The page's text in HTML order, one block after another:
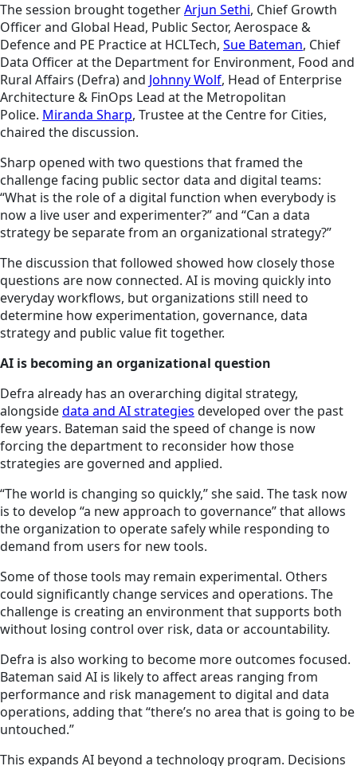
The session brought togetherArjun Sethi, Chief Growth
Officer and Global Head, Public Sector, Aerospace &
Defence and PE Practice at HCLTech, Sue Bateman, Chief
Data Officer at the Department for Environment, Food and
Rural Affairs (Defra) and Johnny Wolf, Head of Enterprise
Architecture & FinOps Lead at the Metropolitan
Police. Miranda Sharp, Trustee at the Centre for Cities,
chaired the discussion.
Sharp opened with two questions that framed the
challenge facing public sector data and digital teams:
“What is the role of a digital function when everybody is
now a live user and experimenter?” and “Can a data
strategy be separate from an organizational strategy?”
The discussion that followed showed how closely those
questions are now connected. AI is moving quickly into
everyday workflows, but organizations still need to
determine how experimentation, governance, data
strategy and public value fit together.
AI is becoming an organizational question
Defra already has an overarching digital strategy,
alongsidedata and AI strategies developed over the past
few years. Bateman said the speed of change is now
forcing the department to reconsider how those
strategies are governed and applied.
“The world is changing so quickly,” she said. The task now
is to develop “a new approach to governance” that allows
the organization to operate safely while responding to
demand from users for new tools.
Some of those tools may remain experimental. Others
could significantly change services and operations. The
challenge is creating an environment that supports both
without losing control over risk, data or accountability.
Defra is also working to become more outcomes focused.
Bateman said AI is likely to affect areas ranging from
performance and risk management to digital and data
operations, adding that “there’s no area that is going to be
untouched.”
This expands AI beyond a technology program. Decisions